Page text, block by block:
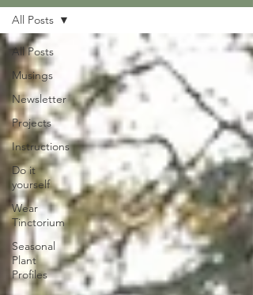
All Posts
Musings
Newsletter
Projects
Instructions
Do it
yourself
Wear
Tinctorium
Seasonal
Plant
Profiles
All Posts